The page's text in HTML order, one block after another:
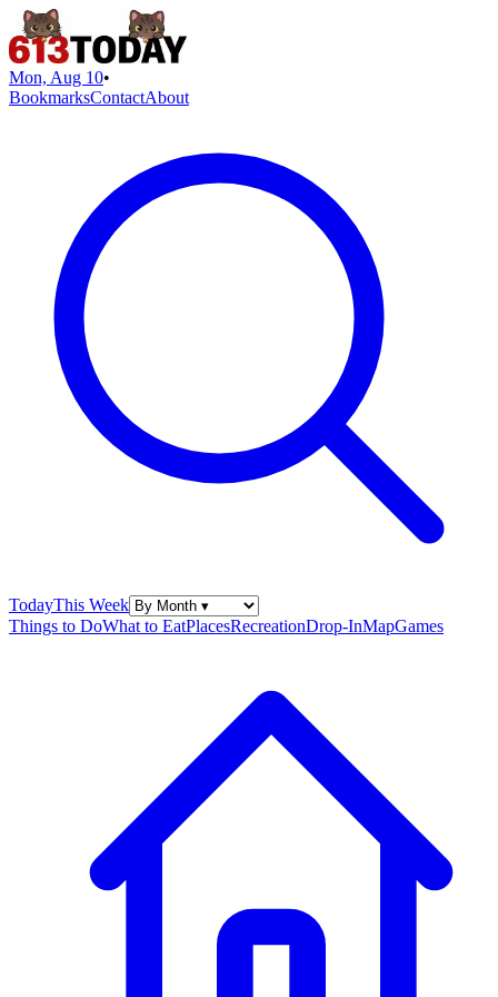
Mon, Aug 10•
BookmarksContactAbout
TodayThis Week
Things to DoWhat to EatPlacesRecreationDrop-InMapGames